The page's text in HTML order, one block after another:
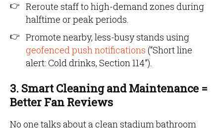
Reroute staff to high-demand zones during
halftime or peak periods.
Promote nearby, less-busy stands using
geofenced push notifications (“Short line
alert: Cold drinks, Section 114”).
3. Smart Cleaning and Maintenance =
Better Fan Reviews
No one talks about a clean stadium bathroom